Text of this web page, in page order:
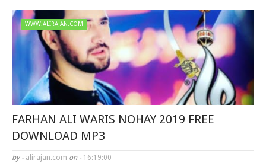
WWW.ALIRAJAN.COM
FARHAN ALI WARIS NOHAY 2019 FREE
DOWNLOAD MP3
by - alirajan.com on - 16:19:00